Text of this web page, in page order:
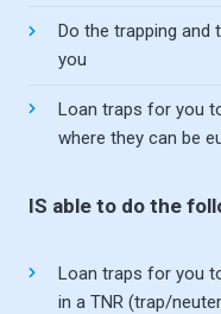
Do the trapping
you
Loan traps for you
where they can be
IS able to do the
Loan traps for you
in a TNR (trap/